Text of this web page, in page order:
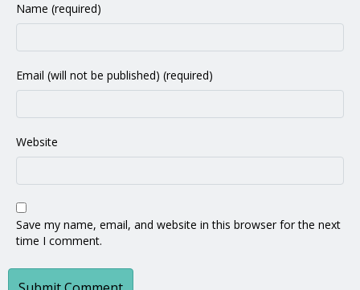
Name (required)
Email (will not be published) (required)
Website
Save my name, email, and website in this browser for the next
time I comment.